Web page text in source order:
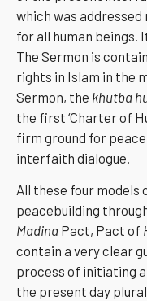
which was
for all human
The Sermon is
rights in Islam in the
Sermon, the khutba
the first ‘Charter of
firm ground for
interfaith dialogue.
All these four models
peacebuilding
Madina Pact, Pact of
contain a very clear
process of initiating
the present day